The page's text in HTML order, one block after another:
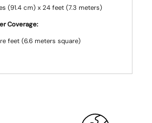
(91.4 cm) x 24 feet (7.3 meters)
Coverage:
feet (6.6 meters square)